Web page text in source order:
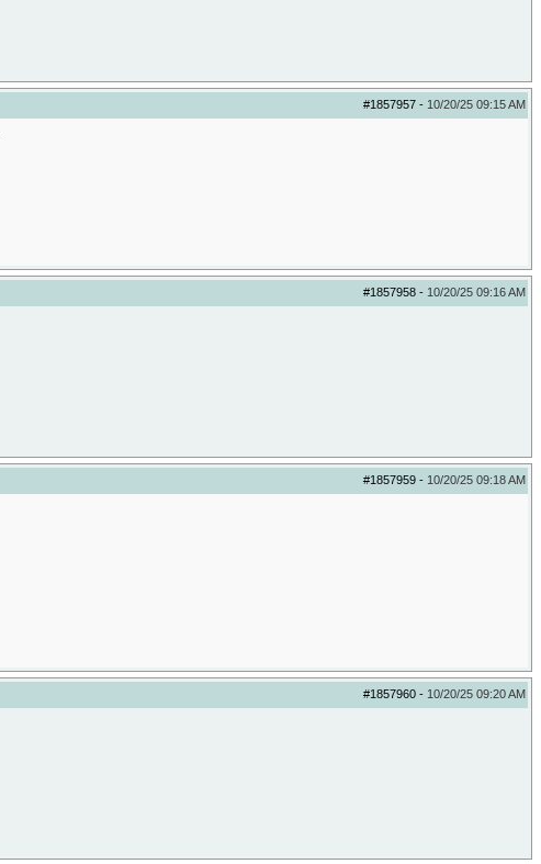
#1857957 - 10/20/25 09:15 AM
#1857958 - 10/20/25 09:16 AM
#1857959 - 10/20/25 09:18 AM
#1857960 - 10/20/25 09:20 AM